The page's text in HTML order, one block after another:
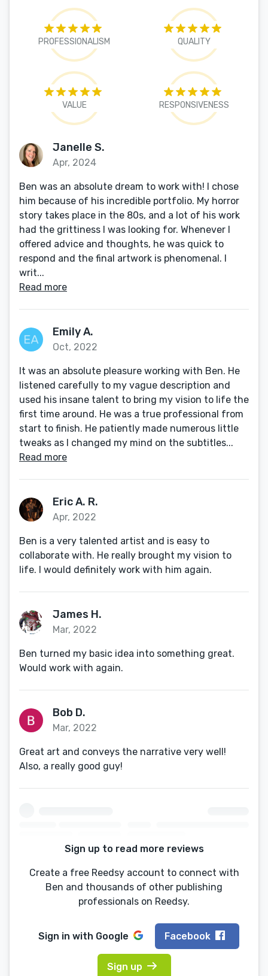
PROFESSIONALISM QUALITY
VALUE RESPONSIVENESS
Janelle S.
Apr, 2024
Ben was an absolute dream to work with! I chose
him because of his incredible portfolio. My horror
story takes place in the 80s, and a lot of his work
had the grittiness I was looking for. Whenever I
offered advice and thoughts, he was quick to
respond and the final artwork is phenomenal. I
writ...
Read more
Emily A.
Oct, 2022
It was an absolute pleasure working with Ben. He
listened carefully to my vague description and
used his insane talent to bring my vision to life the
first time around. He was a true professional from
start to finish. He patiently made numerous little
tweaks as I changed my mind on the subtitles...
Read more
Eric A. R.
Apr, 2022
Ben is a very talented artist and is easy to
collaborate with. He really brought my vision to
life. I would definitely work with him again.
James H.
Mar, 2022
Ben turned my basic idea into something great.
Would work with again.
Bob D.
Mar, 2022
Great art and conveys the narrative very well!
Also, a really good guy!
Sign up to read more reviews
Create a free Reedsy account to connect with
Ben and thousands of other publishing
professionals on Reedsy.
Sign in with Google Facebook
Sign up